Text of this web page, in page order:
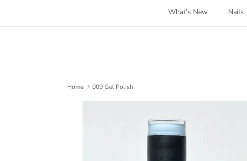
What's New Nails
Home 009 Gel Polish